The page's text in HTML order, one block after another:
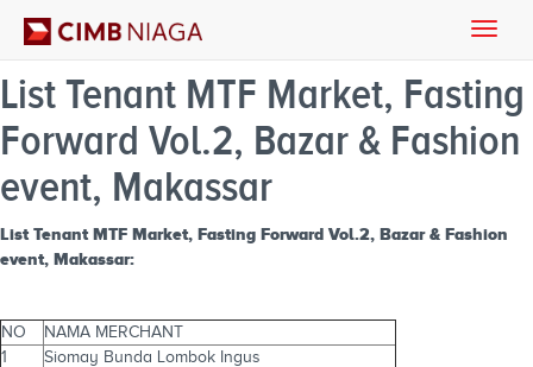
Toggle
List Tenant MTF Market, Fasting
Forward Vol.2, Bazar & Fashion
event, Makassar
List Tenant MTF Market, Fasting Forward Vol.2, Bazar & Fashion
event, Makassar:
NO
NAMA MERCHANT
1
Siomay Bunda Lombok Ingus